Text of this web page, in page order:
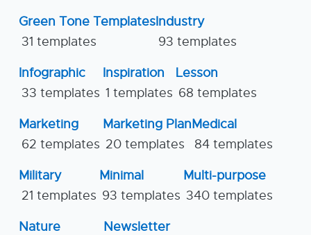
Green Tone Templates
31 templates
Industry
93 templates
Infographic
33 templates
Inspiration
1 templates
Lesson
68 templates
Marketing
62 templates
Marketing Plan
20 templates
Medical
84 templates
Military
21 templates
Minimal
93 templates
Multi-purpose
340 templates
Nature
Newsletter